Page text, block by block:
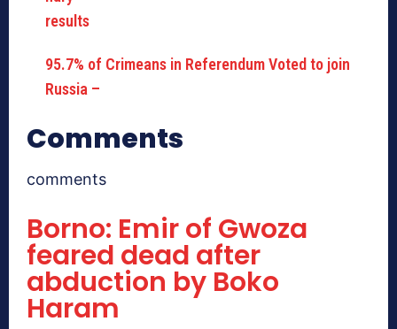
95.7% of Crimeans in Referendum Voted to join
Russia –
Comments
comments
Borno: Emir of Gwoza
feared dead after
abduction by Boko
Haram